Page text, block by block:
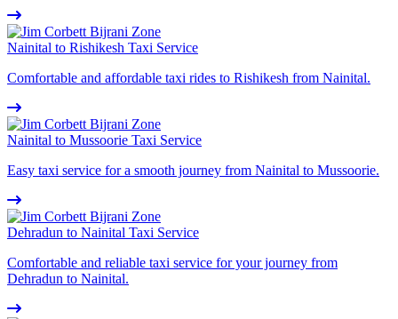
Nainital to Rishikesh Taxi Service
Comfortable and affordable taxi rides to Rishikesh from Nainital.
Nainital to Mussoorie Taxi Service
Easy taxi service for a smooth journey from Nainital to Mussoorie.
Dehradun to Nainital Taxi Service
Comfortable and reliable taxi service for your journey from
Dehradun to Nainital.